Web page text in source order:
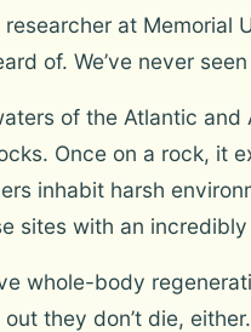
at
of. We’ve never
of the Atlantic
Once on a rock, it
inhabit harsh
sites with an
whole-body
they don’t die, either.